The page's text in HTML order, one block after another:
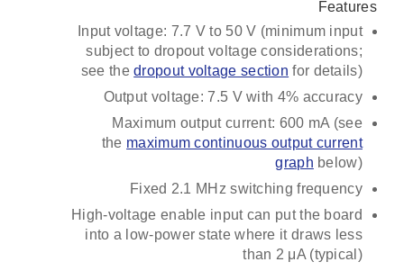
Features
Input voltage: 7.7 V to 50 V (minimum input
subject to dropout voltage considerations;
see thedropout voltage section for details)
Output voltage: 7.5 V with 4% accuracy
Maximum output current: 600 mA (see
the maximum continuous output current
graph below)
Fixed 2.1 MHz switching frequency
High-voltage enable input can put the board
into a low-power state where it draws less
than 2 μA (typical)